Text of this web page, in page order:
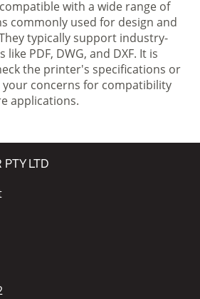
with a wide range of
commonly used for design and
typically support industry-
PDF, DWG, and DXF. It is
the printer's specifications or
concerns for compatibility
applications.
PTY LTD